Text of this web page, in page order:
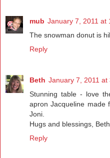
mub January 7, 2011 at
The snowman donut is
Reply
Beth January 7, 2011 at
Stunning table - love
apron Jacqueline made
Joni.
Hugs and blessings, Beth
Reply